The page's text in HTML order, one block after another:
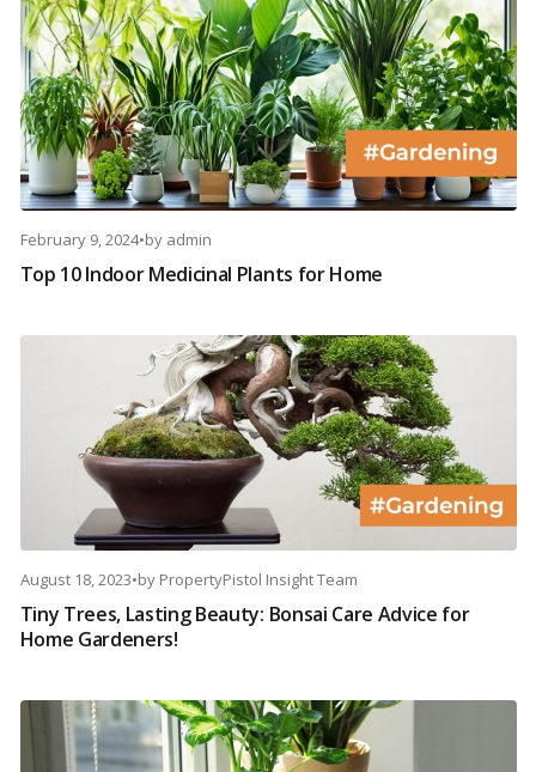
February 9, 2024•by admin
Top 10 Indoor Medicinal Plants for Home
August 18, 2023•by PropertyPistol Insight Team
Tiny Trees, Lasting Beauty: Bonsai Care Advice for
Home Gardeners!